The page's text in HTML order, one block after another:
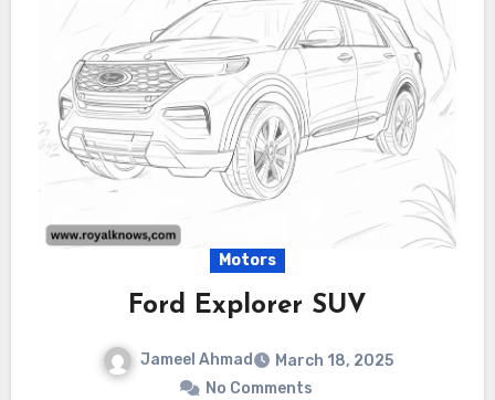
Motors
Ford Explorer SUV
Jameel Ahmad
March 18, 2025
No Comments